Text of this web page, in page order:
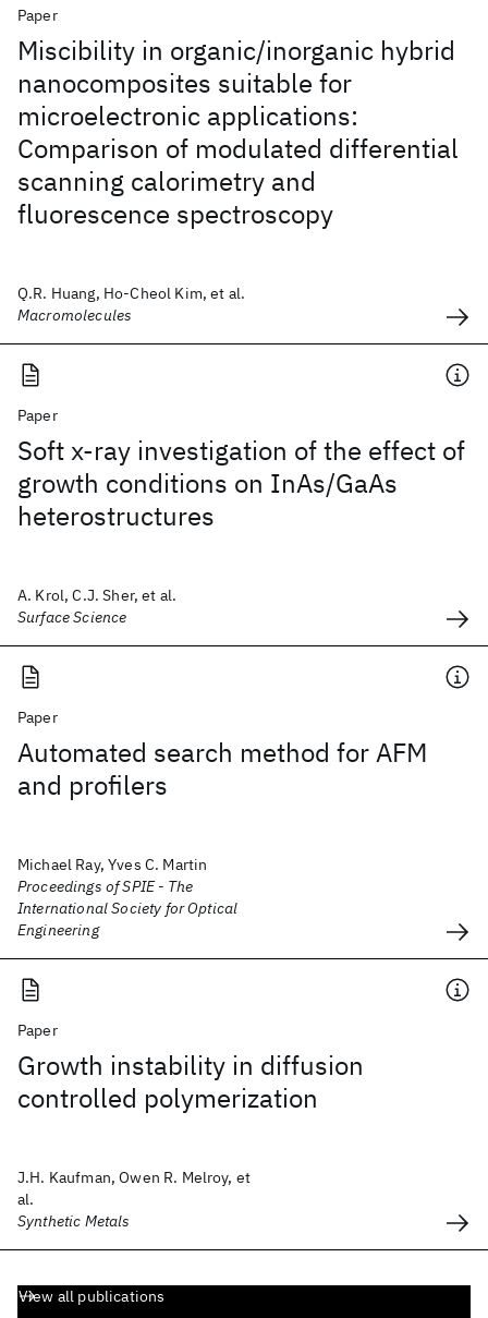
Paper
Miscibility in organic/inorganic hybrid
nanocomposites suitable for
microelectronic applications:
Comparison of modulated differential
scanning calorimetry and
fluorescence spectroscopy
Q.R. Huang, Ho-Cheol Kim, et al.
Macromolecules
Paper
Soft x-ray investigation of the effect of
growth conditions on InAs/GaAs
heterostructures
A. Krol, C.J. Sher, et al.
Surface Science
Paper
Automated search method for AFM
and profilers
Michael Ray, Yves C. Martin
Proceedings of SPIE - The
International Society for Optical
Engineering
Paper
Growth instability in diffusion
controlled polymerization
J.H. Kaufman, Owen R. Melroy, et
al.
Synthetic Metals
View all publications